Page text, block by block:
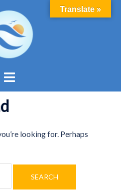
Toggle
looking for. Perhaps
Translate »